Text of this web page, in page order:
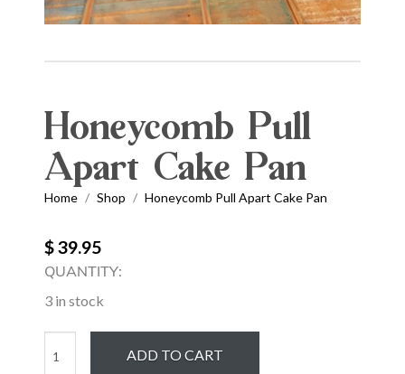
Honeycomb Pull
Apart Cake Pan
Home / Shop / Honeycomb Pull Apart Cake Pan
$ 39.95
QUANTITY:
3 in stock
Pull
ADD TO CART